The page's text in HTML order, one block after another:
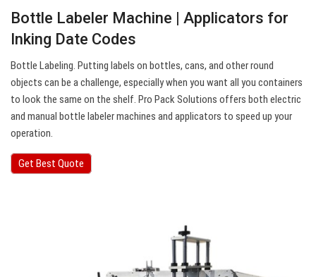
Bottle Labeler Machine | Applicators for
Inking Date Codes
Bottle Labeling. Putting labels on bottles, cans, and other round
objects can be a challenge, especially when you want all you containers
to look the same on the shelf. Pro Pack Solutions offers both electric
and manual bottle labeler machines and applicators to speed up your
operation.
Get Best Quote